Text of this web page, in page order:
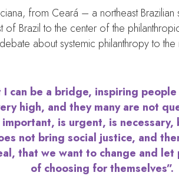
from Ceará – a northeast
of Brazil to the center of the
about systemic philanthropy to the
can be a bridge, inspiring
high, and they many are not
is urgent, is
not bring social justice, and
that we want to change and
of choosing for themselves”.